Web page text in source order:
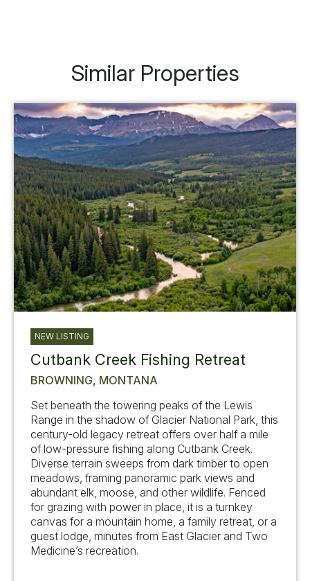
Similar Properties
NEW LISTING
Cutbank Creek Fishing Retreat
BROWNING, MONTANA
Set beneath the towering peaks of the Lewis
Range in the shadow of Glacier National Park, this
century-old legacy retreat offers over half a mile
of low-pressure fishing along Cutbank Creek.
Diverse terrain sweeps from dark timber to open
meadows, framing panoramic park views and
abundant elk, moose, and other wildlife. Fenced
for grazing with power in place, it is a turnkey
canvas for a mountain home, a family retreat, or a
guest lodge, minutes from East Glacier and Two
Medicine’s recreation.